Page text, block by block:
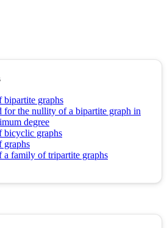
graphs
for the nullity of a bipartite graph in
degree
bicyclic graphs
graphs
family of tripartite graphs